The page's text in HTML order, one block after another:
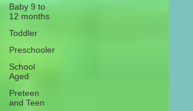
Baby 9 to
12 months
Toddler
Preschooler
School
Aged
Preteen
and Teen